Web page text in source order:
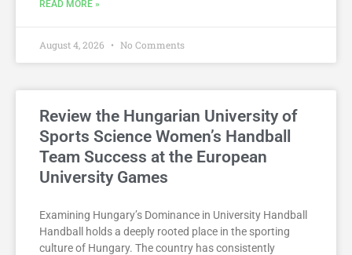
READ MORE »
August 4, 2026 No Comments
Review the Hungarian University of
Sports Science Women’s Handball
Team Success at the European
University Games
Examining Hungary’s Dominance in University Handball
Handball holds a deeply rooted place in the sporting
culture of Hungary. The country has consistently